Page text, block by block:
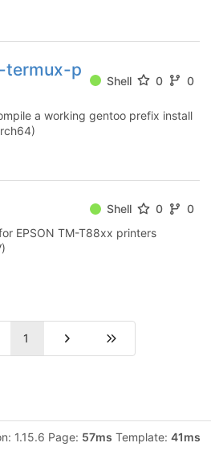
termux-p
Shell 0 0
a working gentoo prefix install
Shell 0
0
EPSON TM-T88xx printers
1
1.15.6 Page: 57ms Template: 41ms